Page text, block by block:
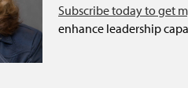
Subscribe today to get
enhance leadership